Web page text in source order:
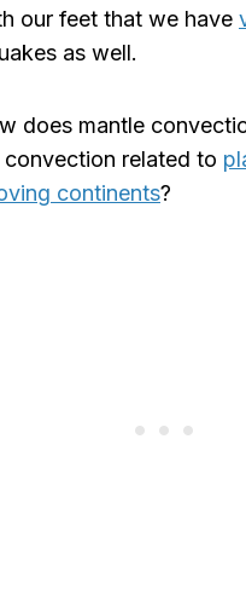
our feet that we have
as well.
does mantle
convection related to
continents?